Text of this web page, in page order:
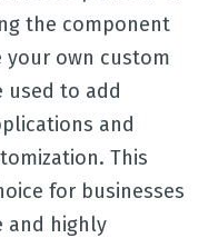
the component
your own custom
used to add
and
This
for businesses
and highly